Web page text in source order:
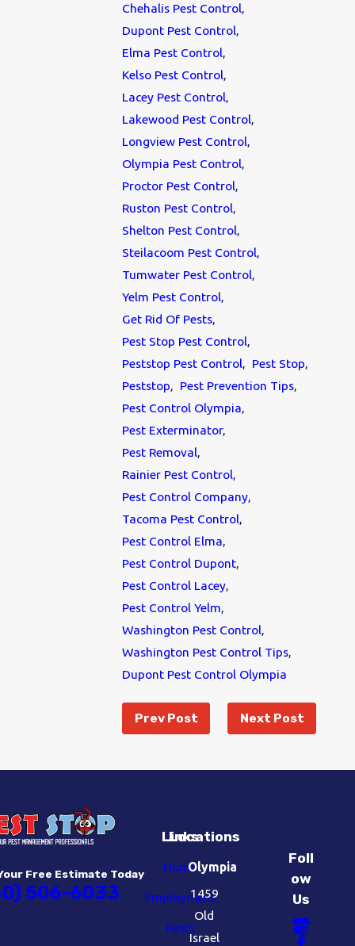
Chehalis Pest Control,
Dupont Pest Control,
Elma Pest Control,
Kelso Pest Control,
Lacey Pest Control,
Lakewood Pest Control,
Longview Pest Control,
Olympia Pest Control,
Proctor Pest Control,
Ruston Pest Control,
Shelton Pest Control,
Steilacoom Pest Control,
Tumwater Pest Control,
Yelm Pest Control,
Get Rid Of Pests,
Pest Stop Pest Control,
Peststop Pest Control, Pest Stop,
Peststop, Pest Prevention Tips,
Pest Control Olympia,
Pest Exterminator,
Pest Removal,
Rainier Pest Control,
Pest Control Company,
Tacoma Pest Control,
Pest Control Elma,
Pest Control Dupont,
Pest Control Lacey,
Pest Control Yelm,
Washington Pest Control,
Washington Pest Control Tips,
Dupont Pest Control Olympia
Prev Post Next Post
Free Estimate Today
506-6033
Links
Home
Employment
Pests
Locations
Olympia
1459
Old
Israel
Foll
ow
Us